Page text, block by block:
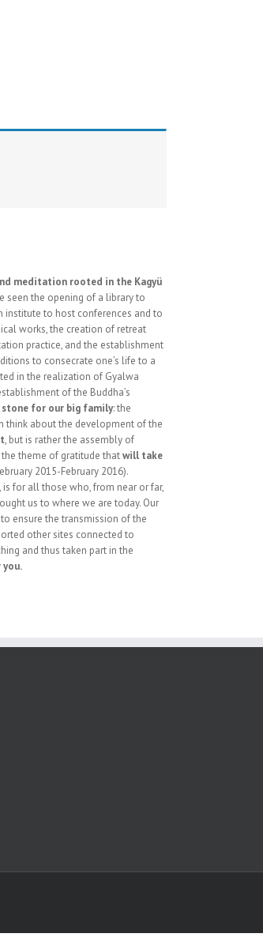
meditation rooted in the Kagyü
seen the opening of a library to
to host conferences and to
works, the creation of retreat
practice, and the establishment
to consecrate one’s life to a
in the realization of Gyalwa
of the Buddha’s
stone for our big family: the
think about the development of the
, but is rather the assembly of
theme of gratitude thatwill take
2015-February 2016).
for all those who, from near or far,
us to where we are today. Our
ensure the transmission of the
other sites connected to
and thus taken part in the